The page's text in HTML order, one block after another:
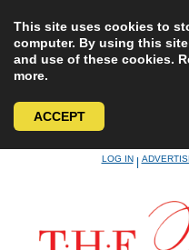
This site uses cookies to
computer. By using this
and use of these cookies.
more.
ACCEPT
LOG IN|